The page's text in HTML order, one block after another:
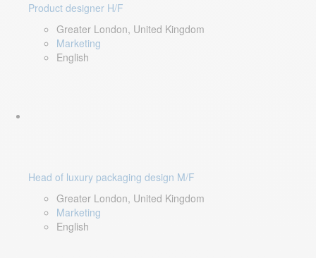
Product designer H/F
Greater London, United Kingdom
Marketing
English
Head of luxury packaging design M/F
Greater London, United Kingdom
Marketing
English